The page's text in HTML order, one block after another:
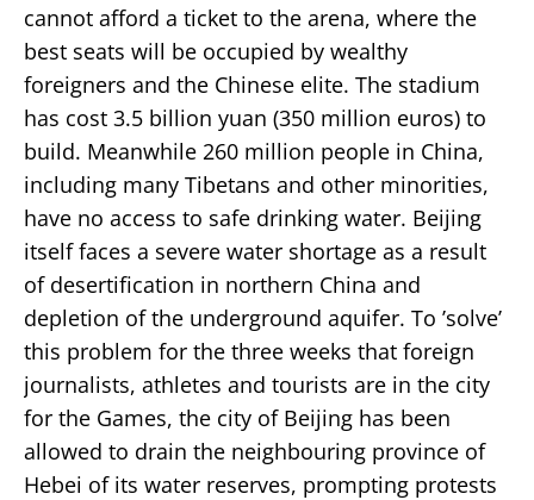
cannot afford a ticket to the arena, where the
best seats will be occupied by wealthy
foreigners and the Chinese elite. The stadium
has cost 3.5 billion yuan (350 million euros) to
build. Meanwhile 260 million people in China,
including many Tibetans and other minorities,
have no access to safe drinking water. Beijing
itself faces a severe water shortage as a result
of desertification in northern China and
depletion of the underground aquifer. To ’solve’
this problem for the three weeks that foreign
journalists, athletes and tourists are in the city
for the Games, the city of Beijing has been
allowed to drain the neighbouring province of
Hebei of its water reserves, prompting protests